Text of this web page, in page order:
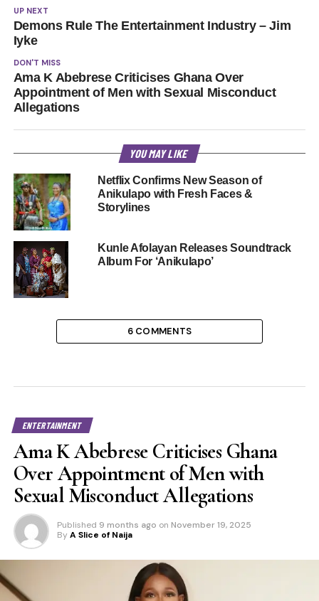
UP NEXT
Demons Rule The Entertainment Industry – Jim
Iyke
DON'T MISS
Ama K Abebrese Criticises Ghana Over
Appointment of Men with Sexual Misconduct
Allegations
YOU MAY LIKE
Netflix Confirms New Season of
Anikulapo with Fresh Faces &
Storylines
Kunle Afolayan Releases Soundtrack
Album For ‘Anikulapo’
6 COMMENTS
ENTERTAINMENT
Ama K Abebrese Criticises Ghana
Over Appointment of Men with
Sexual Misconduct Allegations
Published 9 months ago on November 19, 2025
By A Slice of Naija